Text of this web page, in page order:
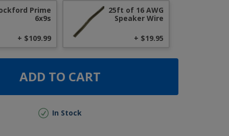
Prime
6x9s
+ $109.99
25ft of 16 AWG
Speaker Wire
+ $19.95
ADD TO CART
In Stock